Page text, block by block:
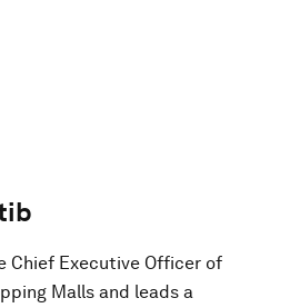
Chief Executive Officer of
Malls and leads a